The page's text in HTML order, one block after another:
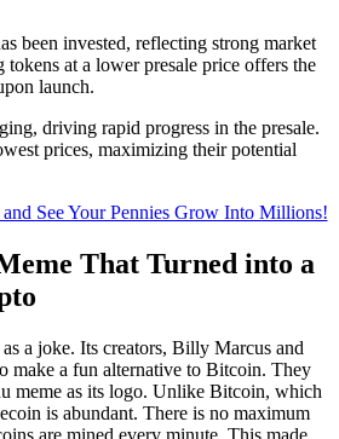
been invested, reflecting strong market
tokens at a lower presale price offers the
launch.
driving rapid progress in the presale.
prices, maximizing their potential
See Your Pennies Grow Into Millions!
That Turned into a
a joke. Its creators, Billy Marcus and
make a fun alternative to Bitcoin. They
meme as its logo. Unlike Bitcoin, which
is abundant. There is no maximum